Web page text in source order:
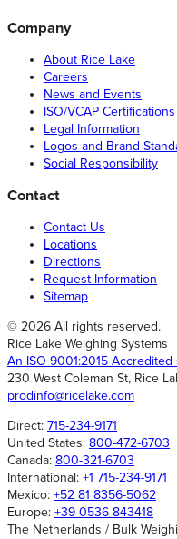
Company
About Rice Lake
Careers
News and Events
ISO/VCAP Certifications
Legal Information
Logos and Brand
Social Responsibility
Contact
Contact Us
Locations
Directions
Request Information
Sitemap
© 2026 All rights reserved.
Rice Lake Weighing Systems
An ISO 9001:2015 Accredited
230 West Coleman St, Rice
prodinfo@ricelake.com
Direct: 715-234-9171
United States: 800-472-6703
Canada: 800-321-6703
International: +1 715-234-9171
Mexico: +52 81 8356-5062
Europe: +39 0536 843418
The Netherlands / Bulk